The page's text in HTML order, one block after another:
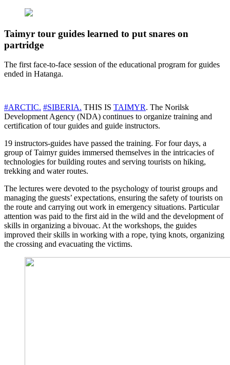
Taimyr tour guides learned to put snares on
partridge
The first face-to-face session of the educational program for guides
ended in Hatanga.
#ARCTIC. #SIBERIA. THIS IS TAIMYR. The Norilsk
Development Agency (NDA) continues to organize training and
certification of tour guides and guide instructors.
19 instructors-guides have passed the training. For four days, a
group of Taimyr guides immersed themselves in the intricacies of
technologies for building routes and serving tourists on hiking,
trekking and water routes.
The lectures were devoted to the psychology of tourist groups and
managing the guests’ expectations, ensuring the safety of tourists on
the route and carrying out work in emergency situations. Particular
attention was paid to the first aid in the wild and the development of
skills in organizing a bivouac. At the workshops, the guides
improved their skills in working with a rope, tying knots, organizing
the crossing and evacuating the victims.